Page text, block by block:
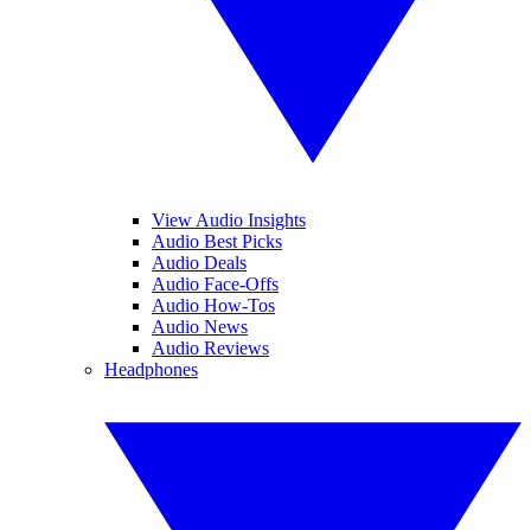
View Audio Insights
Audio Best Picks
Audio Deals
Audio Face-Offs
Audio How-Tos
Audio News
Audio Reviews
Headphones